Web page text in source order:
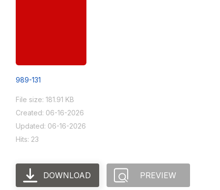
989-131
File size: 181.91 KB
Created: 06-16-2026
Updated: 06-16-2026
Hits: 23
DOWNLOAD PREVIEW